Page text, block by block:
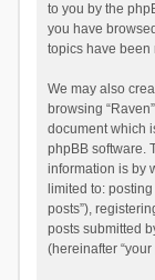
to you by the
you have
topics have been
We may also
browsing
document which
phpBB software.
information is by
limited to:
posts”),
posts submitted
(hereinafter “your